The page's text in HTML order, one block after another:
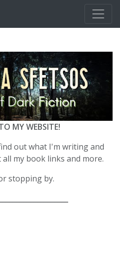
MY WEBSITE!
out what I'm writing and
my book links and more.
stopping by.